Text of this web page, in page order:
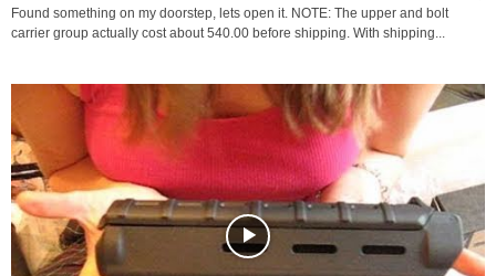
Found something on my doorstep, lets open it. NOTE: The upper and bolt
carrier group actually cost about 540.00 before shipping. With shipping...